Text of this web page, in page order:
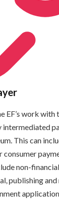
EF’s work
This can
non-
publishing